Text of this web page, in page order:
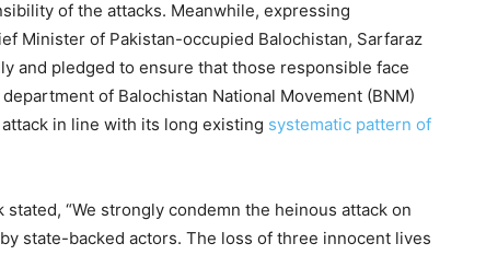
of the attacks. Meanwhile, expressing
Minister of Pakistan-occupied Balochistan, Sarfaraz
and pledged to ensure that those responsible face
of Balochistan National Movement (BNM)
in line with its long existing systematic pattern of
“We strongly condemn the heinous attack on
state-backed actors. The loss of three innocent lives